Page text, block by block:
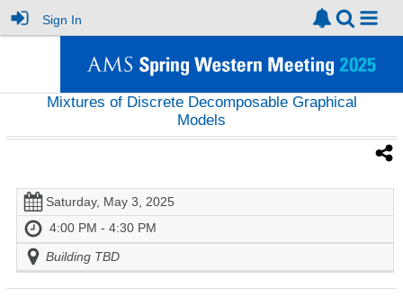
Sign In
Mixtures of Discrete Decomposable Graphical
Models
Saturday, May 3, 2025
4:00 PM - 4:30 PM
Building TBD